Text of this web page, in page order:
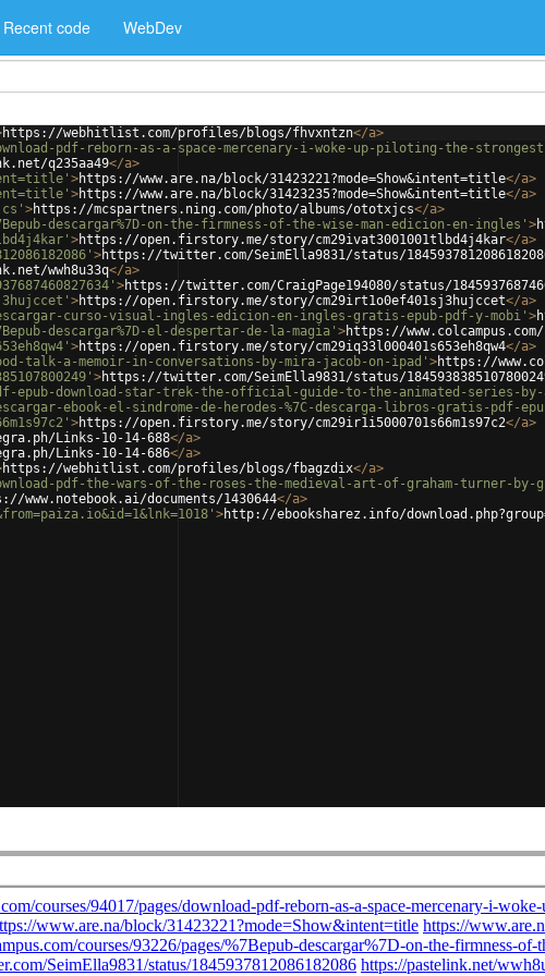
Recent code WebDev
https://webhitlist.com/profiles/blogs/fhvxntzn</a>
pdf-reborn-as-a-space-mercenary-i-woke-up-piloting-the-
q235aa49</a>
>https://www.are.na/block/31423221?mode=Show&intent=title</a>
>https://www.are.na/block/31423235?mode=Show&intent=title</a>
>https://mcspartners.ning.com/photo/albums/ototxjcs</a>
descargar%7D-on-the-firmness-of-the-wise-man-edicion-en-ingles' >
>https://open.firstory.me/story/cm29ivat3001001tlbd4j4kar</a>
>https://twitter.com/SeimElla9831/status/
wwh8u33q</a>
>https://twitter.com/CraigPage194080/status/
>https://open.firstory.me/story/cm29irt1o0ef401sj3hujccet</a>
curso-visual-ingles-edicion-en-ingles-gratis-epub-pdf-y-mobi' >
descargar%7D-el-despertar-de-la-magia' >https://
>https://open.firstory.me/story/cm29iq33l000401s653eh8qw4</a>
talk-a-memoir-in-conversations-by-mira-jacob-on-ipad' >https://
>https://twitter.com/SeimElla9831/status/
pdf-epub-download-star-trek-the-official-guide-to-the-animated-series-
ebook-el-sindrome-de-herodes-%7C-descarga-libros-gratis-pdf-
>https://open.firstory.me/story/cm29ir1i5000701s66m1s97c2</a>
Links-10-14-688</a>
Links-10-14-686</a>
https://webhitlist.com/profiles/blogs/fbagzdix</a>
pdf-the-wars-of-the-roses-the-medieval-art-of-graham-turner-by-
www.notebook.ai/documents/1430644</a>
>http://ebooksharez.info/